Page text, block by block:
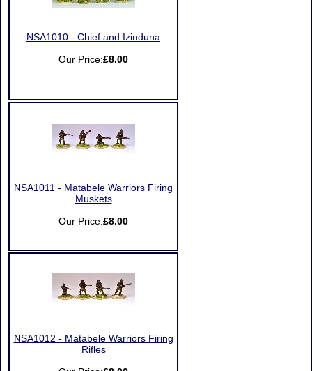
NSA1010 - Chief and Izinduna
Our Price:£8.00
NSA1011 - Matabele Warriors Firing
Muskets
Our Price:£8.00
NSA1012 - Matabele Warriors Firing
Rifles